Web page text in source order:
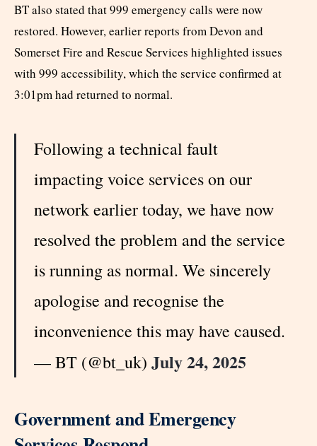
BT also stated that 999 emergency calls were now
restored. However, earlier reports from Devon and
Somerset Fire and Rescue Services highlighted issues
with 999 accessibility, which the service confirmed at
3:01pm had returned to normal.
Following a technical fault
impacting voice services on our
network earlier today, we have now
resolved the problem and the service
is running as normal. We sincerely
apologise and recognise the
inconvenience this may have caused.
— BT (@bt_uk) July 24, 2025
Government and Emergency